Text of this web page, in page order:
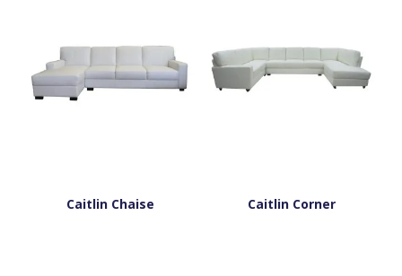
Caitlin Chaise Caitlin Corner